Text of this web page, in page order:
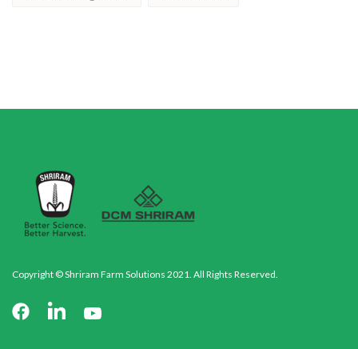
Copyright © Shriram Farm Solutions 2021. All Rights Reserved.